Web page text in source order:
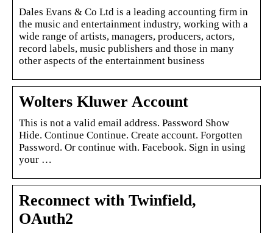
Dales Evans & Co Ltd is a leading accounting firm in
the music and entertainment industry, working with a
wide range of artists, managers, producers, actors,
record labels, music publishers and those in many
other aspects of the entertainment business
Wolters Kluwer Account
This is not a valid email address. Password Show
Hide. Continue Continue. Create account. Forgotten
Password. Or continue with. Facebook. Sign in using
your …
Reconnect with Twinfield,
OAuth2